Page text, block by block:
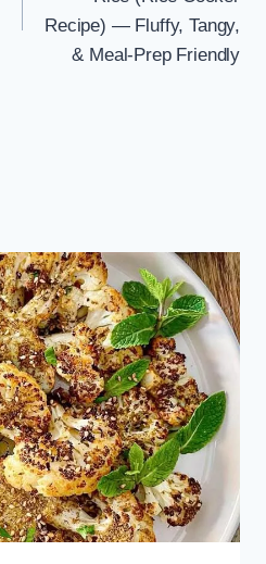
Recipe) — Fluffy, Tangy,
& Meal-Prep Friendly